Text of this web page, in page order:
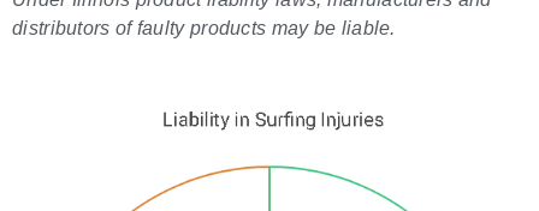
distributors of faulty products may be liable.